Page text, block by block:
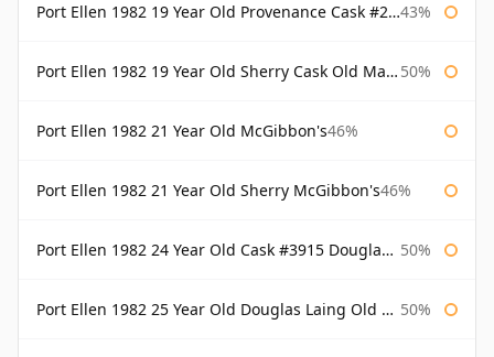
Port Ellen 1982 19 Year Old Provenance Cask #2733 McGibbon's 43%
Port Ellen 1982 19 Year Old Sherry Cask Old Malt Cask Douglas Laing 50%
Port Ellen 1982 21 Year Old McGibbon's46%
Port Ellen 1982 21 Year Old Sherry McGibbon's46%
Port Ellen 1982 24 Year Old Cask #3915 Douglas Laing Old Malt Cask 50%
Port Ellen 1982 25 Year Old Douglas Laing Old Malt Cask 50%